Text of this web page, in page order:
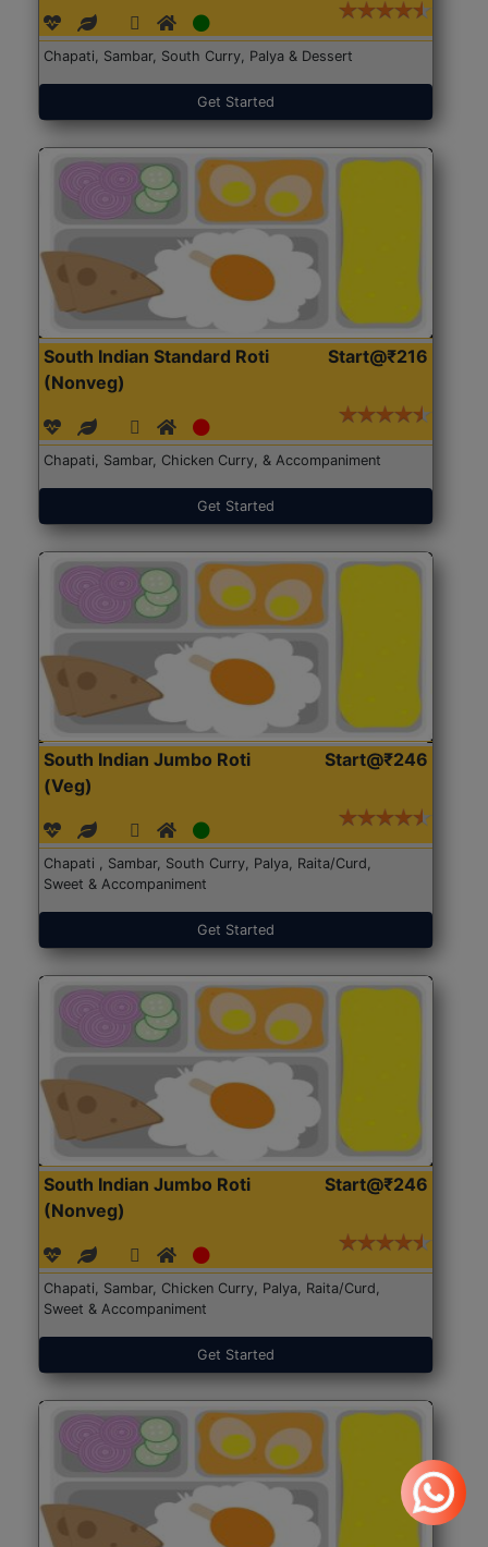
Chapati, Sambar, South Curry, Palya & Dessert
Get Started
South Indian Standard Roti
(Nonveg)
Start@₹216
Chapati, Sambar, Chicken Curry, & Accompaniment
Get Started
South Indian Jumbo Roti
(Veg)
Start@₹246
Chapati , Sambar, South Curry, Palya, Raita/Curd,
Sweet & Accompaniment
Get Started
South Indian Jumbo Roti
(Nonveg)
Start@₹246
Chapati, Sambar, Chicken Curry, Palya, Raita/Curd,
Sweet & Accompaniment
Get Started